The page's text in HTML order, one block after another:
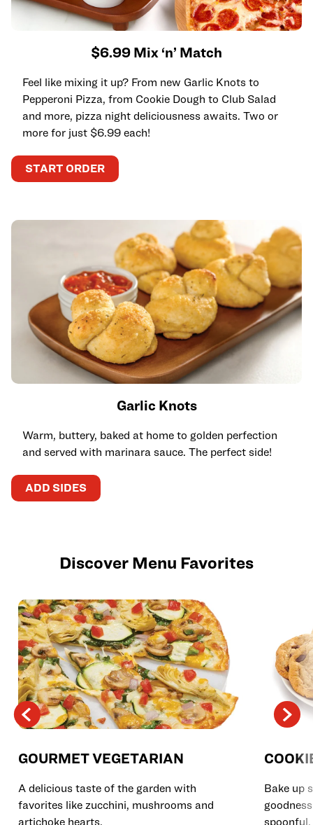
$6.99 Mix ‘n’ Match
Feel like mixing it up? From new Garlic Knots to
Pepperoni Pizza, from Cookie Dough to Club Salad
and more, pizza night deliciousness awaits. Two or
more for just $6.99 each!
START ORDER
Garlic Knots
Warm, buttery, baked at home to golden perfection
and served with marinara sauce. The perfect side!
ADD SIDES
Discover Menu Favorites
GOURMET VEGETARIAN
A delicious taste of the garden with
favorites like zucchini, mushrooms and
artichoke hearts.
Bake up
spoonful.